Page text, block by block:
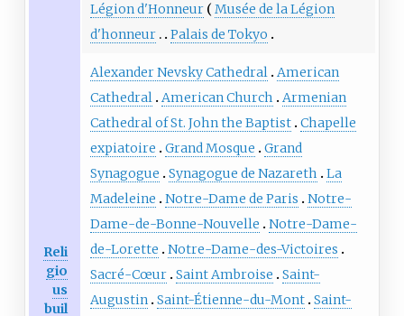
Légion d'Honneur
Musée de la Légion
d'honneur
Palais de Tokyo
Reli
gio
us
buil
Alexander Nevsky Cathedral American
Cathedral American Church
Armenian
Cathedral of St. John the Baptist Chapelle
expiatoire
Grand Mosque
Grand
Synagogue
Synagogue de Nazareth
La
Madeleine
Notre-Dame de Paris
Notre-
Dame-de-Bonne-Nouvelle
Notre-Dame-
de-Lorette
Notre-Dame-des-Victoires
Sacré-Cœur Saint Ambroise
Saint-
Augustin Saint-Étienne-du-Mont Saint-